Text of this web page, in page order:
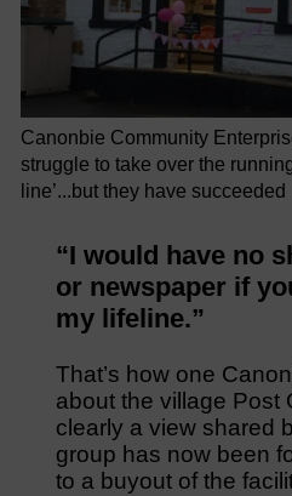
Canonbie Community
struggle to take over the
line’...but they have succeeded
“I would have no
or newspaper if
my lifeline.”
That’s how one
about the village Post
clearly a view shared
group has now been
to a buyout of the